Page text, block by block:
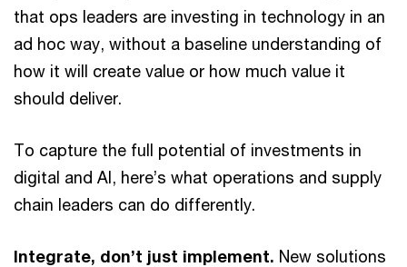
that ops leaders are investing in technology in an
ad hoc way, without a baseline understanding of
how it will create value or how much value it
should deliver.
To capture the full potential of investments in
digital and AI, here’s what operations and supply
chain leaders can do differently.
Integrate, don’t just implement. New solutions